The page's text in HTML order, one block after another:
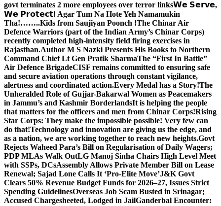
govt terminates 2 more employees over terror links𝗪𝗲 𝗦𝗲𝗿𝘃𝗲,
𝗪𝗲 𝗣𝗿𝗼𝘁𝗲𝗰𝘁! Agar Tum Na Hote Yeh Namamukin
Tha!……..Kids from Saujiyan Poonch !The Chinar Air
Defence Warriors (part of the Indian Army’s Chinar Corps)
recently completed high-intensity field firing exercises in
Rajasthan.Author M S Nazki Presents His Books to Northern
Command Chief Lt Gen Pratik SharmaThe “First In Battle”
Air Defence BrigadeCISF remains committed to ensuring safe
and secure aviation operations through constant vigilance,
alertness and coordinated action.Every Medal has a Story!The
Unheralded Role of Gujjar-Bakarwal Women as Peacemakers
in Jammu’s and Kashmir BorderlandsIt is helping the people
that matters for the officers and men from Chinar Corps!Rising
Star Corps: They make the impossible possible! Very few can
do that!Technology and innovation are giving us the edge, and
as a nation, we are working together to reach new heights.Govt
Rejects Waheed Para’s Bill on Regularisation of Daily Wagers;
PDP MLAs Walk OutLG Manoj Sinha Chairs High Level Meet
with SSPs, DCsAssembly Allows Private Member Bill on Lease
Renewal; Sajad Lone Calls It ‘Pro-Elite Move’J&K Govt
Clears 50% Revenue Budget Funds for 2026–27, Issues Strict
Spending GuidelinesOverseas Job Scam Busted in Srinagar;
Accused Chargesheeted, Lodged in JailGanderbal Encounter: